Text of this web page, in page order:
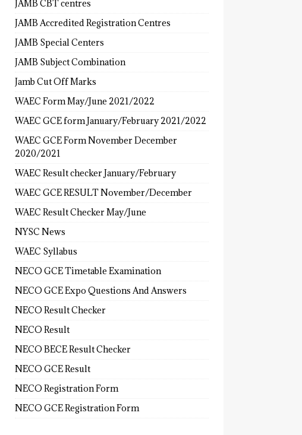
JAMB CBT centres
JAMB Accredited Registration Centres
JAMB Special Centers
JAMB Subject Combination
Jamb Cut Off Marks
WAEC Form May/June 2021/2022
WAEC GCE form January/February 2021/2022
WAEC GCE Form November December
2020/2021
WAEC Result checker January/February
WAEC GCE RESULT November/December
WAEC Result Checker May/June
NYSC News
WAEC Syllabus
NECO GCE Timetable Examination
NECO GCE Expo Questions And Answers
NECO Result Checker
NECO Result
NECO BECE Result Checker
NECO GCE Result
NECO Registration Form
NECO GCE Registration Form